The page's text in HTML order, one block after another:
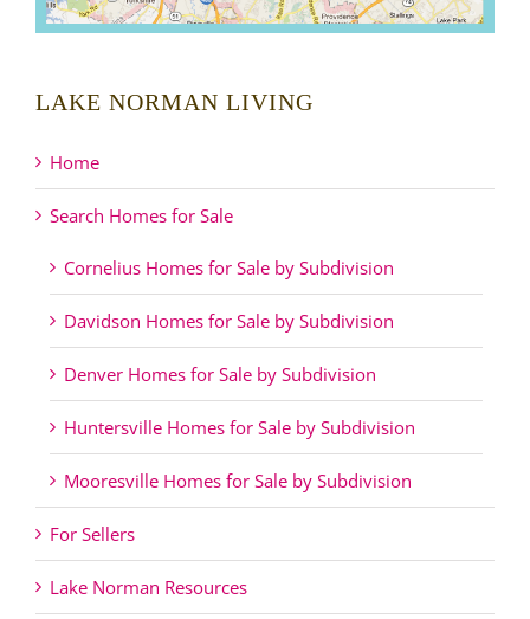
LAKE NORMAN LIVING
Home
Search Homes for Sale
Cornelius Homes for Sale by Subdivision
Davidson Homes for Sale by Subdivision
Denver Homes for Sale by Subdivision
Huntersville Homes for Sale by Subdivision
Mooresville Homes for Sale by Subdivision
For Sellers
Lake Norman Resources